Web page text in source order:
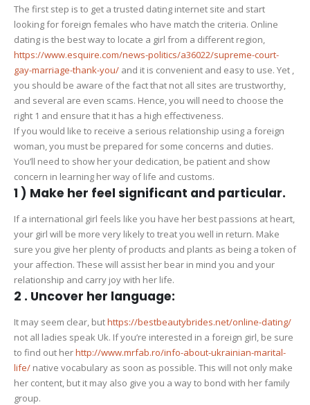
From
an
alternate
Country
The first step is to get a trusted dating internet site and start
looking for foreign females who have match the criteria. Online
dating is the best way to locate a girl from a different region,
https://www.esquire.com/news-politics/a36022/supreme-court-
gay-marriage-thank-you/ and it is convenient and easy to use. Yet ,
you should be aware of the fact that not all sites are trustworthy,
and several are even scams. Hence, you will need to choose the
right 1 and ensure that it has a high effectiveness.
If you would like to receive a serious relationship using a foreign
woman, you must be prepared for some concerns and duties.
You’ll need to show her your dedication, be patient and show
concern in learning her way of life and customs.
1 ) Make her feel significant and particular.
If a international girl feels like you have her best passions at heart,
your girl will be more very likely to treat you well in return. Make
sure you give her plenty of products and plants as being a token of
your affection. These will assist her bear in mind you and your
relationship and carry joy with her life.
2 . Uncover her language:
It may seem clear, buthttps://bestbeautybrides.net/online-dating/
not all ladies speak Uk. If you’re interested in a foreign girl, be sure
to find out herhttp://www.mrfab.ro/info-about-ukrainian-marital-
life/ native vocabulary as soon as possible. This will not only make
her content, but it may also give you a way to bond with her family
group.